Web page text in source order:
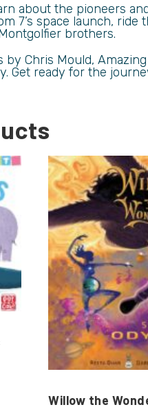
about the pioneers
7’s space launch,
brothers.
by Chris Mould,
Get ready for the
Willow the